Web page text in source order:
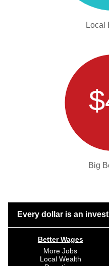
Local
Big
Every dollar is an
Better Wages
More Jobs
Local Wealth